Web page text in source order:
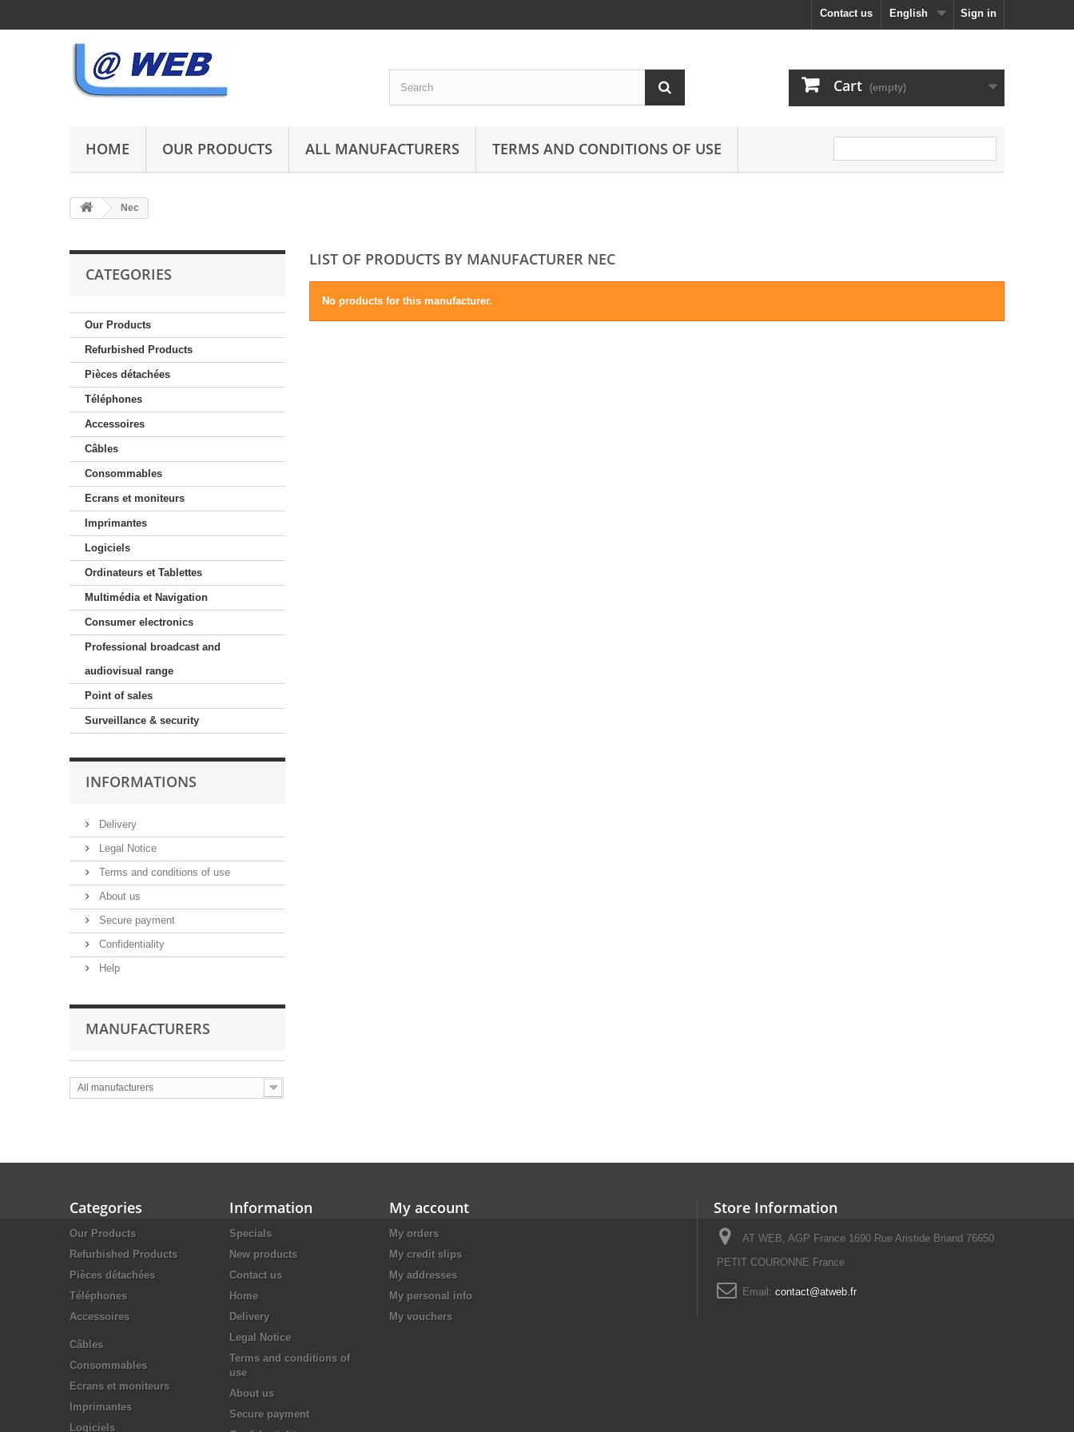
Sign in
English
Contact us
Cart (empty)
HOME OUR PRODUCTS ALL MANUFACTURERS TERMS AND CONDITIONS OF USE
Nec
CATEGORIES
Our Products
Refurbished Products
Pièces détachées
Téléphones
Accessoires
Câbles
Consommables
Ecrans et moniteurs
Imprimantes
Logiciels
Ordinateurs et Tablettes
Multimédia et Navigation
Consumer electronics
Professional broadcast and
audiovisual range
Point of sales
Surveillance & security
INFORMATIONS
Delivery
Legal Notice
Terms and conditions of use
About us
Secure payment
Confidentiality
Help
MANUFACTURERS
All manufacturers
LIST OF PRODUCTS BY MANUFACTURER NEC
No products for this manufacturer.
Categories
Our Products
Refurbished Products
Pièces détachées
Téléphones
Accessoires
Câbles
Consommables
Ecrans et moniteurs
Imprimantes
Logiciels
Information
Specials
New products
Contact us
Home
Delivery
Legal Notice
Terms and conditions of
use
About us
Secure payment
My account
My orders
My credit slips
My addresses
My personal info
My vouchers
Store Information
AT WEB, AGP France 1690 Rue Aristide Briand 76650
PETIT COURONNE France
Email: contact@atweb.fr